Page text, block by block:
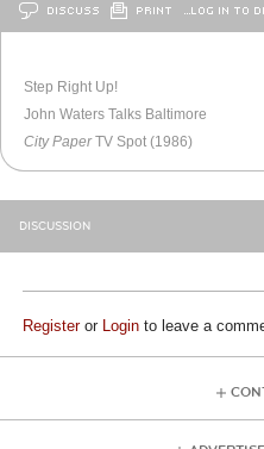
DISCUSS PRINT …LOG IN TO
Step Right Up!
John Waters Talks Baltimore
City PaperTV Spot (1986)
DISCUSSION
Registeror Login to leave a